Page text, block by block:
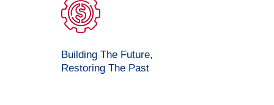
Building The Future,
Restoring The Past